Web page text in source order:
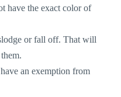
have the exact color of
or fall off. That will
an exemption from